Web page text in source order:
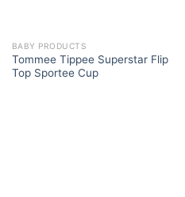
BABY PRODUCTS
Tommee Tippee Superstar Flip
Top Sportee Cup